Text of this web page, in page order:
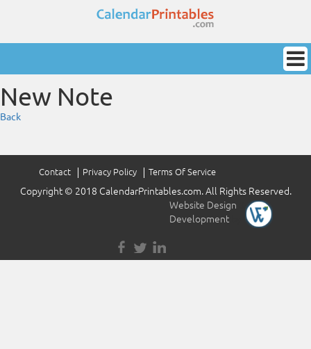
New Note
Back
Contact Privacy Policy Terms Of Service
Copyright © 2018 CalendarPrintables.com. All Rights Reserved.
Website Design
Development